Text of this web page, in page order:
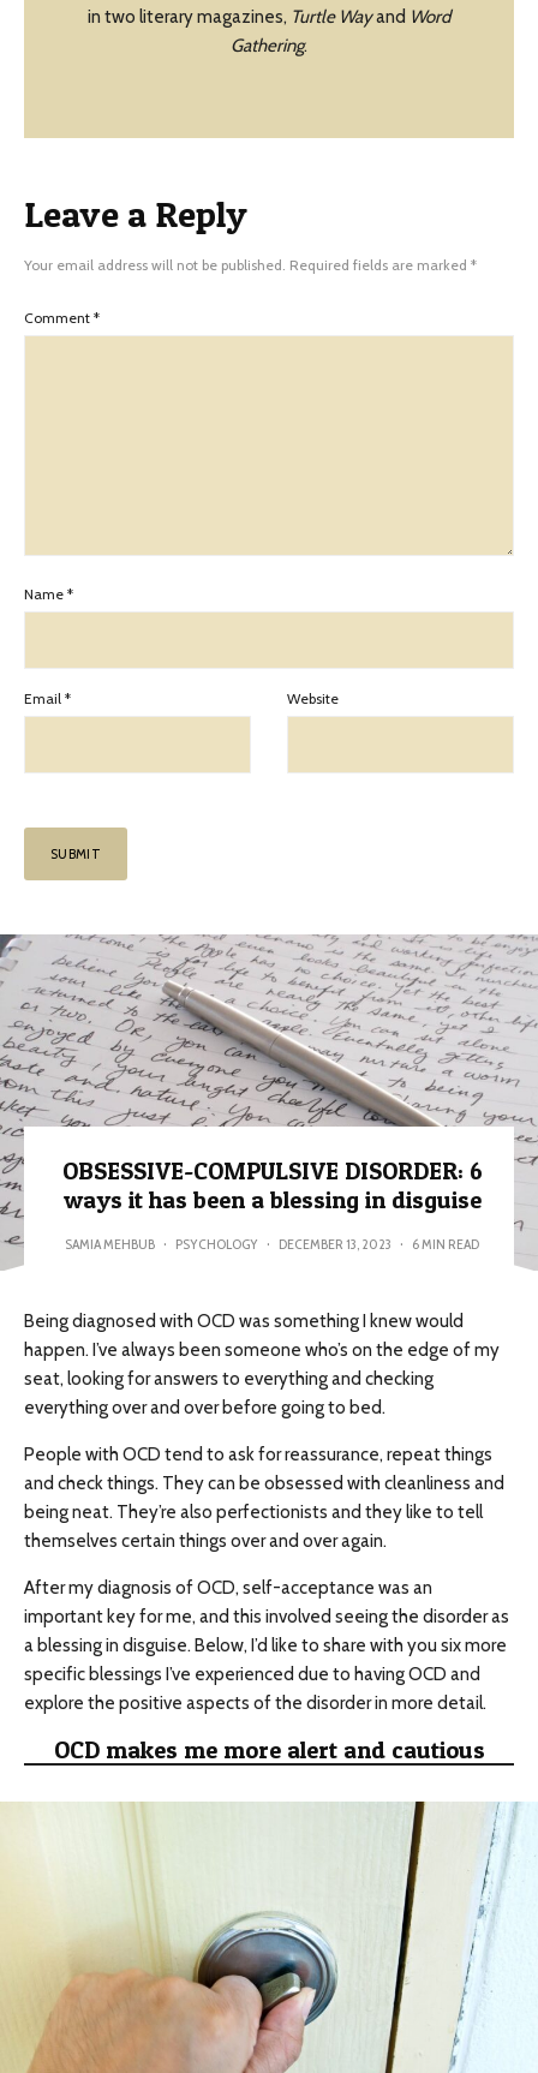
in two literary magazines, Turtle Wayand Word
Gathering.
Leave a Reply
Your email address will not be published. Required fields are marked *
Comment *
Name *
Email * Website
OBSESSIVE-COMPULSIVE DISORDER: 6
ways it has been a blessing in disguise
SAMIA MEHBUB · PSYCHOLOGY · DECEMBER 13, 2023 · 6 MIN READ
Being diagnosed with OCD was something I knew would
happen. I’ve always been someone who’s on the edge of my
seat, looking for answers to everything and checking
everything over and over before going to bed.
People with OCD tend to ask for reassurance, repeat things
and check things. They can be obsessed with cleanliness and
being neat. They’re also perfectionists and they like to tell
themselves certain things over and over again.
After my diagnosis of OCD, self-acceptance was an
important key for me, and this involved seeing the disorder as
a blessing in disguise. Below, I’d like to share with you six more
specific blessings I’ve experienced due to having OCD and
explore the positive aspects of the disorder in more detail.
OCD makes me more alert and cautious